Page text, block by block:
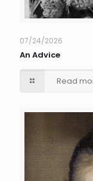
07/24/2026
An Advice
Read